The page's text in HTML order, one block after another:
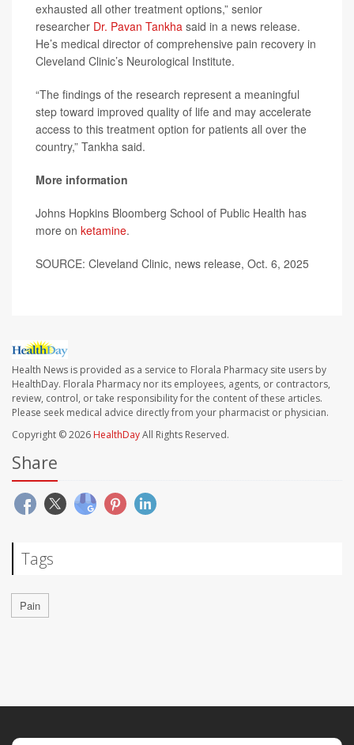
exhausted all other treatment options,” senior
researcher Dr. Pavan Tankha said in a news release.
He’s medical director of comprehensive pain recovery in
Cleveland Clinic’s Neurological Institute.
“The findings of the research represent a meaningful
step toward improved quality of life and may accelerate
access to this treatment option for patients all over the
country,” Tankha said.
More information
Johns Hopkins Bloomberg School of Public Health has
more on ketamine.
SOURCE: Cleveland Clinic, news release, Oct. 6, 2025
Health News is provided as a service to Florala Pharmacy site users by
HealthDay. Florala Pharmacy nor its employees, agents, or contractors,
review, control, or take responsibility for the content of these articles.
Please seek medical advice directly from your pharmacist or physician.
Copyright © 2026 HealthDayAll Rights Reserved.
Share
Tags
Pain